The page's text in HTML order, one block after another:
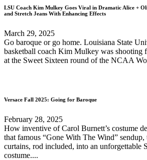
LSU Coach Kim Mulkey Goes Viral in Dramatic Alice +
and Stretch Jeans With Enhancing Effects
March 29, 2025
Go baroque or go home. Louisiana State
basketball coach Kim Mulkey was shooting
at the Sweet Sixteen round of the NCAA
Versace Fall 2025: Going for Baroque
February 28, 2025
How inventive of Carol Burnett’s costume
that famous “Gone With The Wind”
curtains, rod included, into an unforgettable
costume....